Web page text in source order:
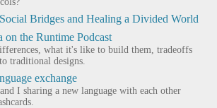
Bridges and Healing a Divided World
on the Runtime Podcast
what it's like to build them, tradeoffs
traditional designs.
exchange
I sharing a new language with each other